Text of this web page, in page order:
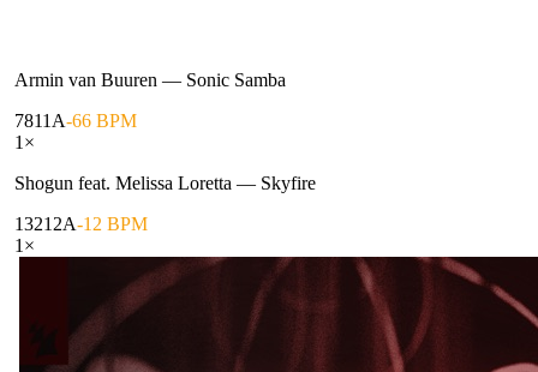
Armin van Buuren — Sonic Samba
7811A-66 BPM
1 ×
Shogun feat. Melissa Loretta — Skyfire
13212A-12 BPM
1 ×